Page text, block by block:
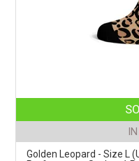
Golden Leopard - Size L